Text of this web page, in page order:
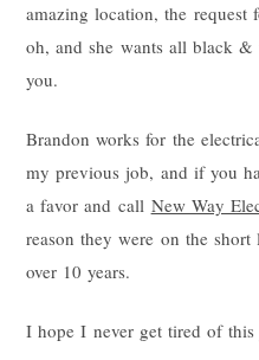
amazing location, the request
oh, and she wants all black
you.
Brandon works for the
my previous job, and if you
a favor and call New Way
reason they were on the
over 10 years.
I hope I never get tired of this